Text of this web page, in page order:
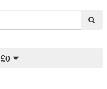
£0